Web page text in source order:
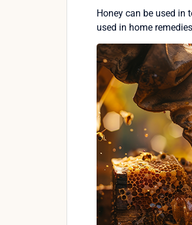
Honey can be used in
used in home